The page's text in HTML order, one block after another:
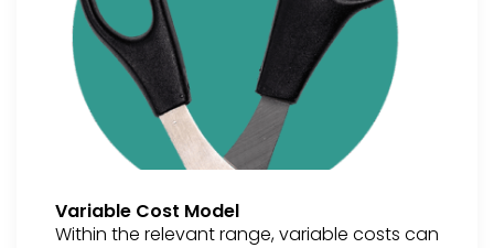
Variable Cost Model
Within the relevant range, variable costs can